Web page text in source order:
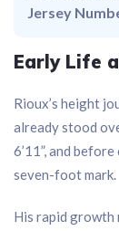
Jersey
Early Life
Rioux’s height
already stood
6’11”, and
seven-foot mark.
His rapid growth